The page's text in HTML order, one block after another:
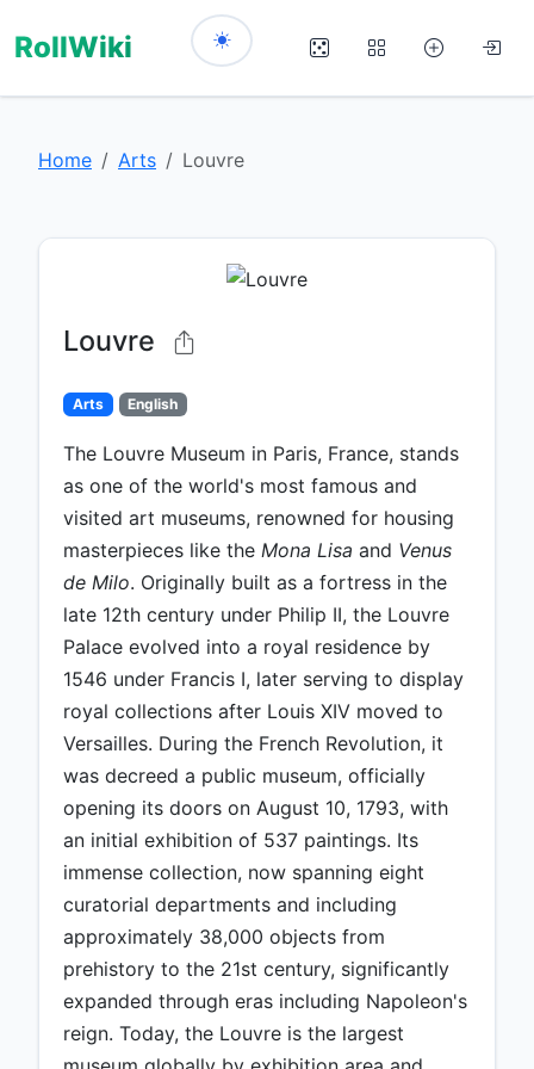
RollWiki
Home Arts Louvre
Louvre
Arts English
The Louvre Museum in Paris, France, stands
as one of the world's most famous and
visited art museums, renowned for housing
masterpieces like the Mona Lisa and Venus
de Milo. Originally built as a fortress in the
late 12th century under Philip II, the Louvre
Palace evolved into a royal residence by
1546 under Francis I, later serving to display
royal collections after Louis XIV moved to
Versailles. During the French Revolution, it
was decreed a public museum, officially
opening its doors on August 10, 1793, with
an initial exhibition of 537 paintings. Its
immense collection, now spanning eight
curatorial departments and including
approximately 38,000 objects from
prehistory to the 21st century, significantly
expanded through eras including Napoleon's
reign. Today, the Louvre is the largest